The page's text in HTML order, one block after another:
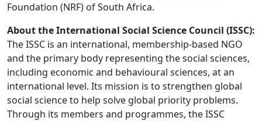
Foundation (NRF) of South Africa.
About the International Social Science Council (ISSC):
The ISSC is an international, membership-based NGO
and the primary body representing the social sciences,
including economic and behavioural sciences, at an
international level. Its mission is to strengthen global
social science to help solve global priority problems.
Through its members and programmes, the ISSC